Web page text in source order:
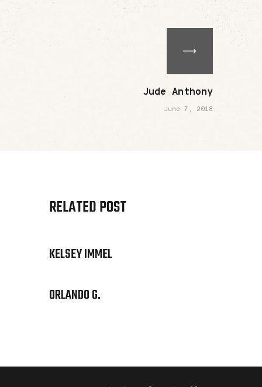
Jude Anthony
June 7, 2018
RELATED POST
KELSEY IMMEL
ORLANDO G.